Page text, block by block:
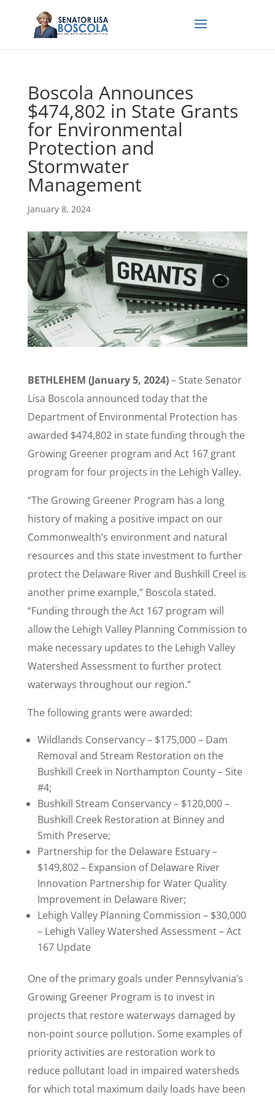
Boscola Announces
$474,802 in State Grants
for Environmental
Protection and
Stormwater
Management
January 8, 2024
BETHLEHEM (January 5, 2024)– State Senator
Lisa Boscola announced today that the
Department of Environmental Protection has
awarded $474,802 in state funding through the
Growing Greener program and Act 167 grant
program for four projects in the Lehigh Valley.
“The Growing Greener Program has a long
history of making a positive impact on our
Commonwealth’s environment and natural
resources and this state investment to further
protect the Delaware River and Bushkill Creel is
another prime example,” Boscola stated.
“Funding through the Act 167 program will
allow the Lehigh Valley Planning Commission to
make necessary updates to the Lehigh Valley
Watershed Assessment to further protect
waterways throughout our region.”
The following grants were awarded:
Wildlands Conservancy – $175,000 – Dam
Removal and Stream Restoration on the
Bushkill Creek in Northampton County – Site
#4;
Bushkill Stream Conservancy – $120,000 –
Bushkill Creek Restoration at Binney and
Smith Preserve;
Partnership for the Delaware Estuary –
$149,802 – Expansion of Delaware River
Innovation Partnership for Water Quality
Improvement in Delaware River;
Lehigh Valley Planning Commission – $30,000
– Lehigh Valley Watershed Assessment – Act
167 Update
One of the primary goals under Pennsylvania’s
Growing Greener Program is to invest in
projects that restore waterways damaged by
non-point source pollution. Some examples of
priority activities are restoration work to
reduce pollutant load in impaired watersheds
for which total maximum daily loads have been